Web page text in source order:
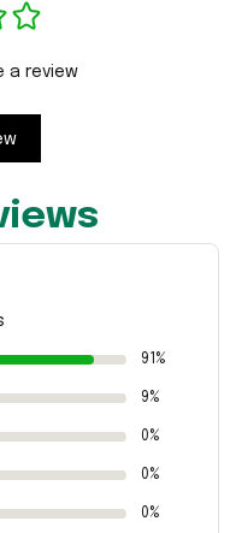
a review
91%
9%
0%
0%
0%